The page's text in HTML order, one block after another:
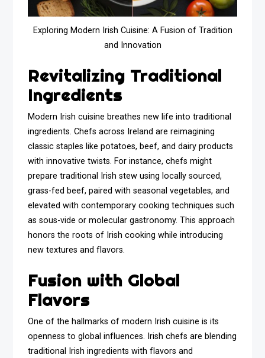
Exploring Modern Irish Cuisine: A Fusion of Tradition
and Innovation
Revitalizing Traditional
Ingredients
Modern Irish cuisine breathes new life into traditional
ingredients. Chefs across Ireland are reimagining
classic staples like potatoes, beef, and dairy products
with innovative twists. For instance, chefs might
prepare traditional Irish stew using locally sourced,
grass-fed beef, paired with seasonal vegetables, and
elevated with contemporary cooking techniques such
as sous-vide or molecular gastronomy. This approach
honors the roots of Irish cooking while introducing
new textures and flavors.
Fusion with Global
Flavors
One of the hallmarks of modern Irish cuisine is its
openness to global influences. Irish chefs are blending
traditional Irish ingredients with flavors and